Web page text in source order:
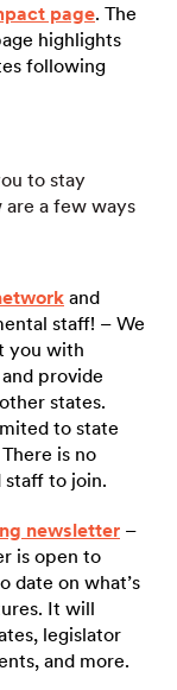
page. The
highlights
following
to stay
are a few ways
and
staff! – We
you with
provide
states.
to state
is no
staff to join.
newsletter –
is open to
date on what’s
It will
legislator
and more.